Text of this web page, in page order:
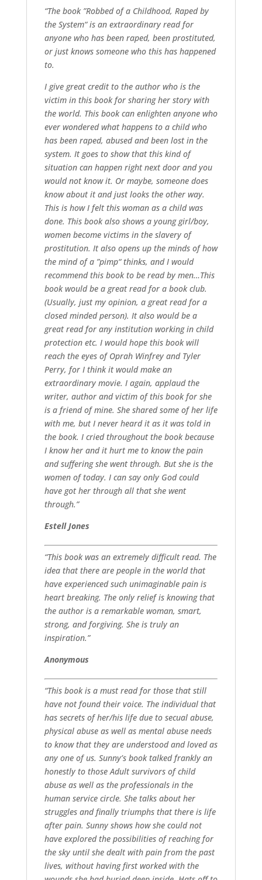
“The book ”Robbed of a Childhood, Raped by
the System“ is an extraordinary read for
anyone who has been raped, been prostituted,
or just knows someone who this has happened
to.
I give great credit to the author who is the
victim in this book for sharing her story with
the world. This book can enlighten anyone who
ever wondered what happens to a child who
has been raped, abused and been lost in the
system. It goes to show that this kind of
situation can happen right next door and you
would not know it. Or maybe, someone does
know about it and just looks the other way.
This is how I felt this woman as a child was
done. This book also shows a young girl/boy,
women become victims in the slavery of
prostitution. It also opens up the minds of how
the mind of a ”pimp“ thinks, and I would
recommend this book to be read by men…This
book would be a great read for a book club.
(Usually, just my opinion, a great read for a
closed minded person). It also would be a
great read for any institution working in child
protection etc. I would hope this book will
reach the eyes of Oprah Winfrey and Tyler
Perry, for I think it would make an
extraordinary movie. I again, applaud the
writer, author and victim of this book for she
is a friend of mine. She shared some of her life
with me, but I never heard it as it was told in
the book. I cried throughout the book because
I know her and it hurt me to know the pain
and suffering she went through. But she is the
women of today. I can say only God could
have got her through all that she went
through.”
Estell Jones
“This book was an extremely difficult read. The
idea that there are people in the world that
have experienced such unimaginable pain is
heart breaking. The only relief is knowing that
the author is a remarkable woman, smart,
strong, and forgiving. She is truly an
inspiration.”
Anonymous
“This book is a must read for those that still
have not found their voice. The individual that
has secrets of her/his life due to secual abuse,
physical abuse as well as mental abuse needs
to know that they are understood and loved as
any one of us. Sunny’s book talked frankly an
honestly to those Adult survivors of child
abuse as well as the professionals in the
human service circle. She talks about her
struggles and finally triumphs that there is life
after pain. Sunny shows how she could not
have explored the possibilities of reaching for
the sky until she dealt with pain from the past
lives, without having first worked with the